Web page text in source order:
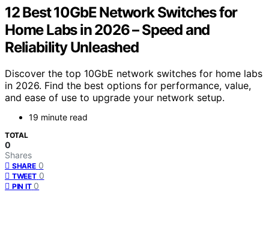
12 Best 10GbE Network Switches for
Home Labs in 2026 – Speed and
Reliability Unleashed
Discover the top 10GbE network switches for home labs
in 2026. Find the best options for performance, value,
and ease of use to upgrade your network setup.
19 minute read
TOTAL
0
Shares
SHARE 0
TWEET 0
PIN IT 0